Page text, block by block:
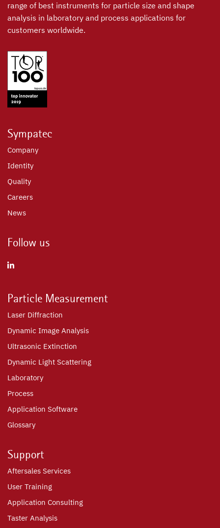
range of best instruments for particle size and shape
analysis in laboratory and process applications for
customers worldwide.
Sympatec
Company
Identity
Quality
Careers
News
Follow us
Particle Measurement
Laser Diffraction
Dynamic Image Analysis
Ultrasonic Extinction
Dynamic Light Scattering
Laboratory
Process
Application Software
Glossary
Support
Aftersales Services
User Training
Application Consulting
Taster Analysis